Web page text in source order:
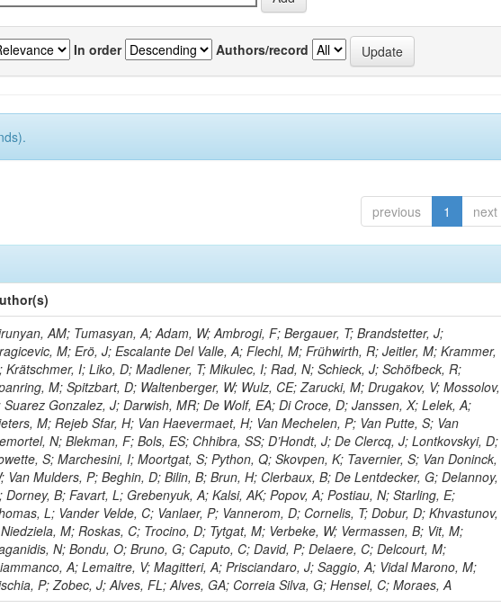
In order Authors/record
previous 1 next
AM; Tumasyan, A; Adam, W; Ambrogi, F; Bergauer, T; Brandstetter, J;
M; Erö, J; Escalante Del Valle, A; Flechl, M; Frühwirth, R; Jeitler, M; Krammer,
Krätschmer, I; Liko, D; Madlener, T; Mikulec, I; Rad, N; Schieck, J; Schöfbeck, R;
M; Spitzbart, D; Waltenberger, W; Wulz, CE; Zarucki, M; Drugakov, V; Mossolov,
Suarez Gonzalez, J; Darwish, MR; De Wolf, EA; Di Croce, D; Janssen, X; Lelek, A;
M; Rejeb Sfar, H; Van Haevermaet, H; Van Mechelen, P; Van Putte, S; Van
N; Blekman, F; Bols, ES; Chhibra, SS; D’Hondt, J; De Clercq, J; Lontkovskyi, D;
S; Marchesini, I; Moortgat, S; Python, Q; Skovpen, K; Tavernier, S; Van Doninck,
Van Mulders, P; Beghin, D; Bilin, B; Brun, H; Clerbaux, B; De Lentdecker, G; Delannoy,
Dorney, B; Favart, L; Grebenyuk, A; Kalsi, AK; Popov, A; Postiau, N; Starling, E;
L; Vander Velde, C; Vanlaer, P; Vannerom, D; Cornelis, T; Dobur, D; Khvastunov,
M; Roskas, C; Trocino, D; Tytgat, M; Verbeke, W; Vermassen, B; Vit, M;
N; Bondu, O; Bruno, G; Caputo, C; David, P; Delaere, C; Delcourt, M;
A; Lemaitre, V; Magitteri, A; Prisciandaro, J; Saggio, A; Vidal Marono, M;
P; Zobec, J; Alves, FL; Alves, GA; Correia Silva, G; Hensel, C; Moraes, A